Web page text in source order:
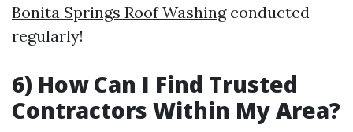
Bonita Springs Roof Washingconducted
regularly!
6) How Can I Find Trusted
Contractors Within My Area?